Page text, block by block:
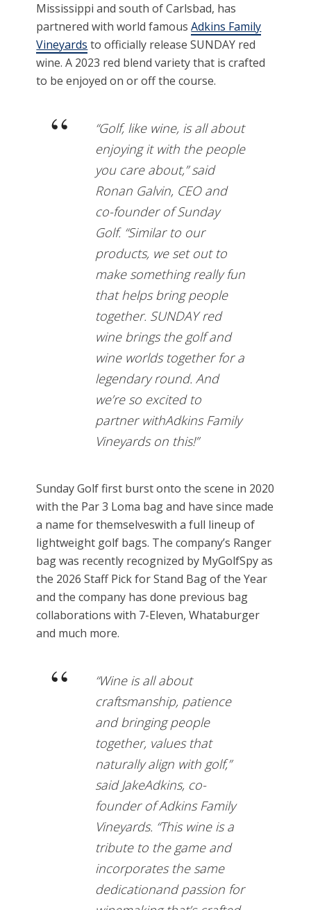
Mississippi and south of Carlsbad, has
partnered with world famousAdkins Family
Vineyards to officially release SUNDAY red
wine. A 2023 red blend variety that is crafted
to be enjoyed on or off the course.
“Golf, like wine, is all about
enjoying it with the people
you care about,” said
Ronan Galvin, CEO and
co-founder of Sunday
Golf. “Similar to our
products, we set out to
make something really fun
that helps bring people
together. SUNDAY red
wine brings the golf and
wine worlds together for a
legendary round. And
we’re so excited to
partner withAdkins Family
Vineyards on this!”
Sunday Golf first burst onto the scene in 2020
with the Par 3 Loma bag and have since made
a name for themselveswith a full lineup of
lightweight golf bags. The company’s Ranger
bag was recently recognized by MyGolfSpy as
the 2026 Staff Pick for Stand Bag of the Year
and the company has done previous bag
collaborations with 7-Eleven, Whataburger
and much more.
“Wine is all about
craftsmanship, patience
and bringing people
together, values that
naturally align with golf,”
said JakeAdkins, co-
founder of Adkins Family
Vineyards. “This wine is a
tribute to the game and
incorporates the same
dedicationand passion for